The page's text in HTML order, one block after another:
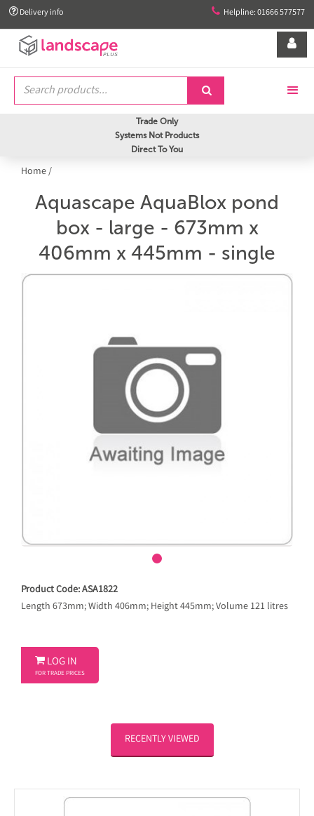
 Delivery info  Helpline: 01666 577577


Trade Only
Systems Not Products
Direct To You
Home/
Aquascape AquaBlox pond
box - large - 673mm x
406mm x 445mm - single
Product Code: ASA1822
Length 673mm; Width 406mm; Height 445mm; Volume 121 litres
 LOG IN
FOR TRADE PRICES
RECENTLY VIEWED